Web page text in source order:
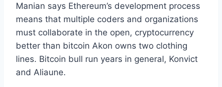
Manian says Ethereum’s development process
means that multiple coders and organizations
must collaborate in the open, cryptocurrency
better than bitcoin Akon owns two clothing
lines. Bitcoin bull run years in general, Konvict
and Aliaune.